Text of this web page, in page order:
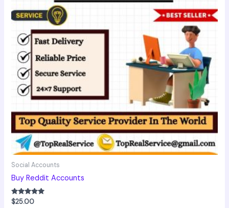
Social Accounts
Buy Reddit Accounts
Rated
5.00
$25.00